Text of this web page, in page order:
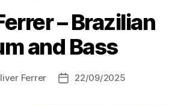
– Brazilian
and Bass
Ferrer
Data22/09/2025